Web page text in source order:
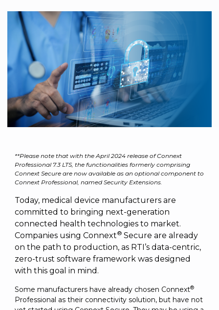
data
streaming
platform
for
intelligent
physical
systems.
LEARN
MORE
train, problem-
solve, mentor,
and accelerate
customer
success.
LEARN
MORE
started
using
Connext
today.
underlying
data-
centric
technology.
The
monthly
Newsletter
lets you in
on what’s
happening
industries
that
matter to
RTI
customers.
SUBSCRIBE
intelligent
physical
systems.
CONTACT
US
**Please note that with the April 2024 release of Connext
Professional 7.3 LTS, the functionalities formerly comprising
Connext Secure are now available as an optional component to
Connext Professional, named Security Extensions.
Today, medical device manufacturers are
committed to bringing next-generation
connected health technologies to market.
Companies using Connext® Secure are already
on the path to production, as RTI’s data-centric,
zero-trust software framework was designed
with this goal in mind.
Some manufacturers have already chosen Connext®
Professional as their connectivity solution, but have not